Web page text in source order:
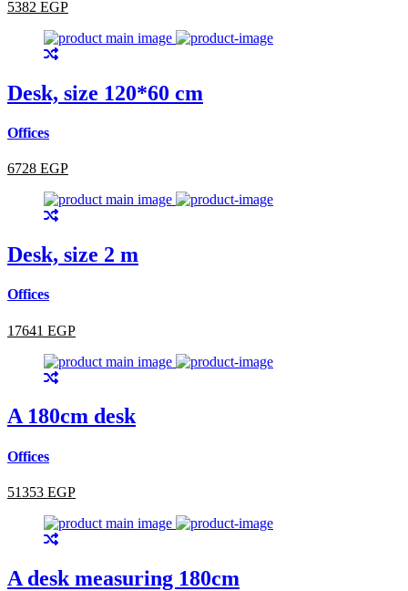
5382 EGP
Desk, size 120*60 cm
Offices
6728 EGP
Desk, size 2 m
Offices
17641 EGP
A 180cm desk
Offices
51353 EGP
A desk measuring 180cm